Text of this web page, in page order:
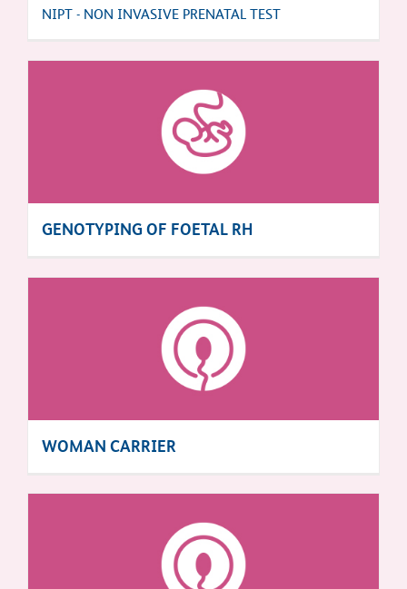
NIPT - NON INVASIVE PRENATAL TEST
GENOTYPING OF FOETAL RH
WOMAN CARRIER